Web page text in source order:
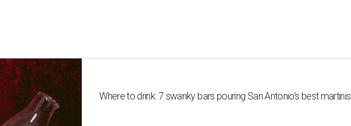
Where to drink: 7 swanky bars pouring San Antonio's best martinis